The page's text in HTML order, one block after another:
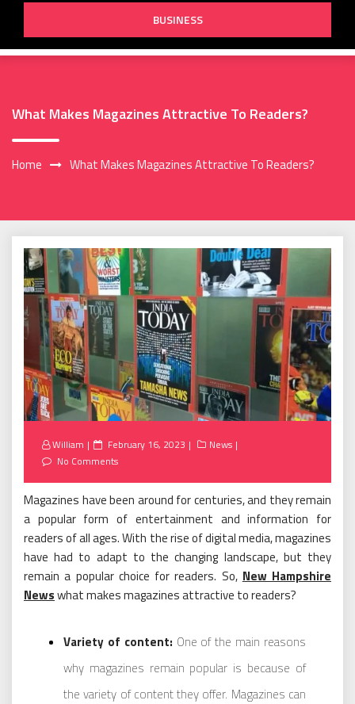
BUSINESS
What Makes Magazines Attractive To Readers?
Home What Makes Magazines Attractive To Readers?
William
Posted
on
February 16, 2023
News
No Comments
Magazines have been around for centuries, and they remain
a popular form of entertainment and information for
readers of all ages. With the rise of digital media, magazines
have had to adapt to the changing landscape, but they
remain a popular choice for readers. So, New Hampshire
Newswhat makes magazines attractive to readers?
Variety of content: One of the main reasons
why magazines remain popular is because of
the variety of content they offer. Magazines can